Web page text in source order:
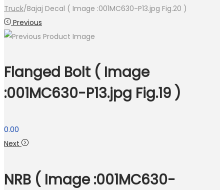
Truck/Bajaj Decal ( Image :001MC630-P13.jpg Fig.20 )
Previous
Flanged Bolt ( Image
:001MC630-P13.jpg Fig.19 )
0.00
Next
NRB ( Image :001MC630-